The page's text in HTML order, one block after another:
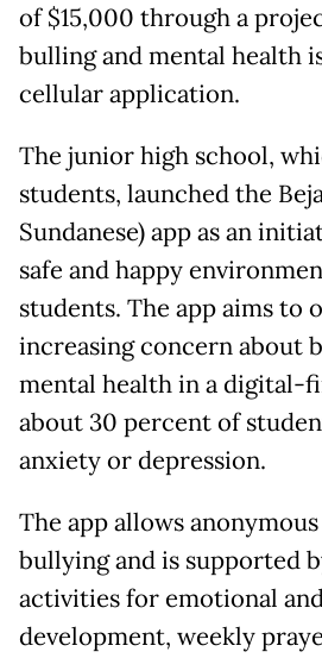
of $15,000 through a
bulling and mental health
cellular application.
The junior high school,
students, launched the
Sundanese) app as an
safe and happy
students. The app aims to
increasing concern about
mental health in a digital-
about 30 percent of
anxiety or depression.
The app allows
bullying and is supported
activities for emotional
development, weekly